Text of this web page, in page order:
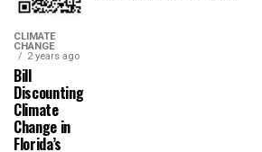
CLIMATE
CHANGE
2 years ago
Bill
Discounting
Climate
Change in
Florida’s